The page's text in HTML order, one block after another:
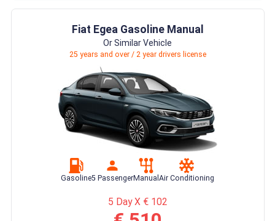
Fiat Egea Gasoline Manual
Or Similar Vehicle
25 years and over / 2 year drivers license
Gasoline5 PassengerManual Air Conditioning
5 Day X € 102